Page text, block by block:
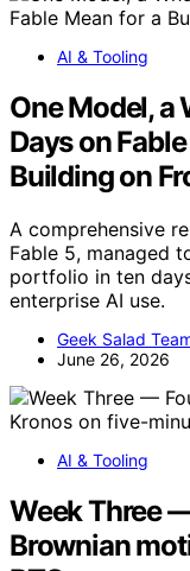
AI & Tooling
One Model, a
Days on
Building on
A comprehensive
Fable 5, managed
portfolio in ten
enterprise AI use.
Geek Salad
June 26, 2026
AI & Tooling
Week Three
Brownian